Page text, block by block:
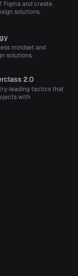
Figma and create
solutions.
mindset and
solutions.
2.0
leading tactics that
with